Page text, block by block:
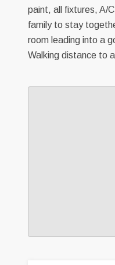
paint, all fixtures, A/
family to stay
room leading into a
Walking distance to